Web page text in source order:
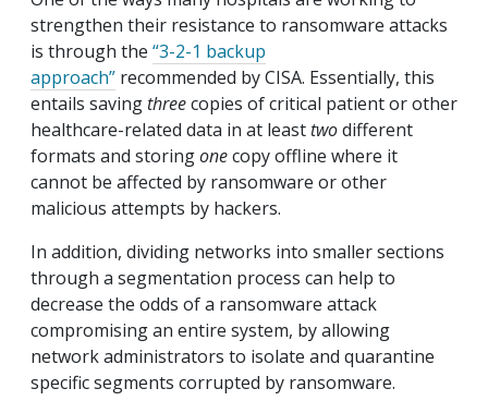
strengthen their resistance to ransomware attacks
is through the “3-2-1 backup
approach” recommended by CISA. Essentially, this
entails savingthreecopies of critical patient or other
healthcare-related data in at leasttwodifferent
formats and storingonecopy offline where it
cannot be affected by ransomware or other
malicious attempts by hackers.
In addition, dividing networks into smaller sections
through a segmentation process can help to
decrease the odds of a ransomware attack
compromising an entire system, by allowing
network administrators to isolate and quarantine
specific segments corrupted by ransomware.